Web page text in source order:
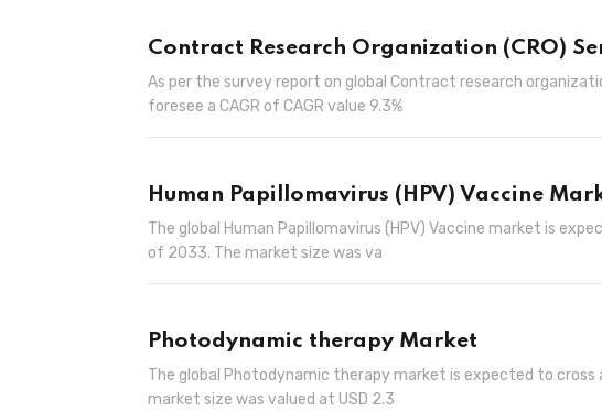
Contract Research Organization (CRO)
As per the survey report on global Contract research
foresee a CAGR of CAGR value 9.3%
Human Papillomavirus (HPV) Vaccine
The global Human Papillomavirus (HPV) Vaccine market is
of 2033. The market size was va
Photodynamic therapy Market
The global Photodynamic therapy market is expected to
market size was valued at USD 2.3